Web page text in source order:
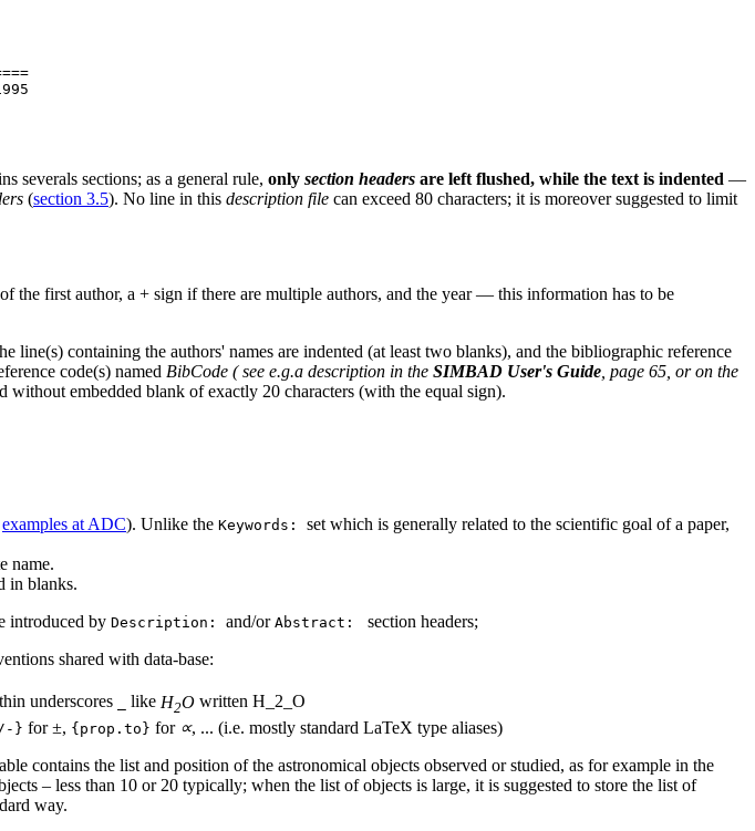
severals sections; as a general rule, only section headers are left flushed, while the text is indented —
(section 3.5). No line in this description file can exceed 80 characters; it is moreover suggested to limit
the first author, a + sign if there are multiple authors, and the year — this information has to be
containing the authors' names are indented (at least two blanks), and the bibliographic reference
code(s) named BibCode ( see e.g.a description in the SIMBAD User's Guide , page 65, or on the
without embedded blank of exactly 20 characters (with the equal sign).
examples at ADC). Unlike the Keywords:
set which is generally related to the scientific goal of a paper,
name.
in blanks.
introduced by Description: and/or Abstract:
section headers;
shared with data-base:
underscores like H2O written H_2_O
} for±, {prop.to} for ∝, ... (i.e. mostly standard LaTeX type aliases)
contains the list and position of the astronomical objects observed or studied, as for example in the
– less than 10 or 20 typically; when the list of objects is large, it is suggested to store the list of
way.